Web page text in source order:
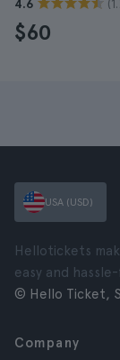
4.6
$60
USA (USD)
Hellotickets
easy and
© Hello Ticket,
Company